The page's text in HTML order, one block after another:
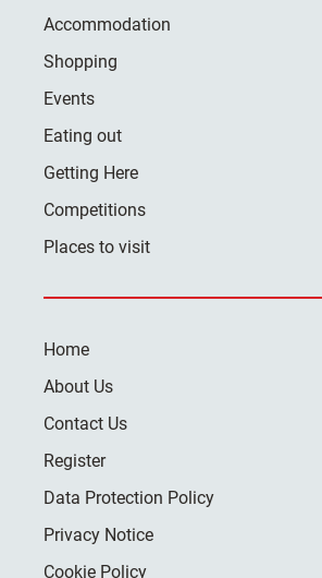
Accommodation
Shopping
Events
Eating out
Getting Here
Competitions
Places to visit
Home
About Us
Contact Us
Register
Data Protection Policy
Privacy Notice
Cookie Policy